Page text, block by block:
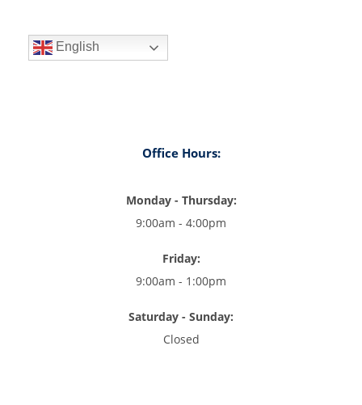
English
Office Hours:
Monday - Thursday:
9:00am - 4:00pm
Friday:
9:00am - 1:00pm
Saturday - Sunday:
Closed